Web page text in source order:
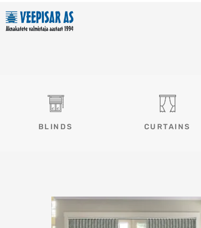
to
content
BLINDS CURTAINS